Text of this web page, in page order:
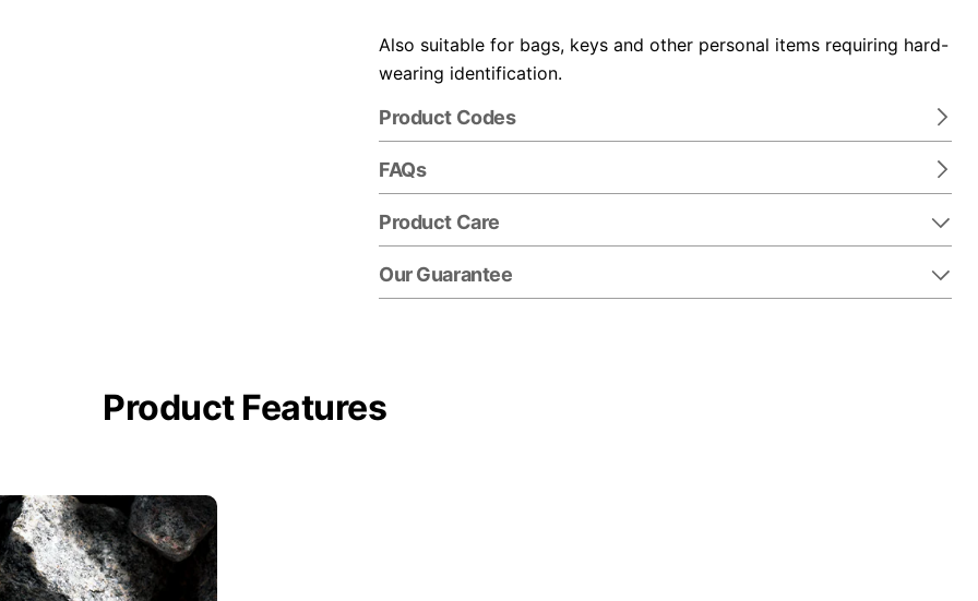
Also suitable for bags, keys and other personal items requiring hard-
wearing identification.
Product Codes
FAQs
Product Care
Our Guarantee
Product Features